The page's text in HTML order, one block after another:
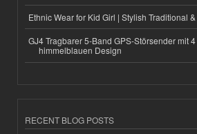
Ethnic Wear for Kid Girl | Stylish Traditional
GJ4 Tragbarer 5-Band GPS-Störsender mit
himmelblauen Design
RECENT BLOG POSTS